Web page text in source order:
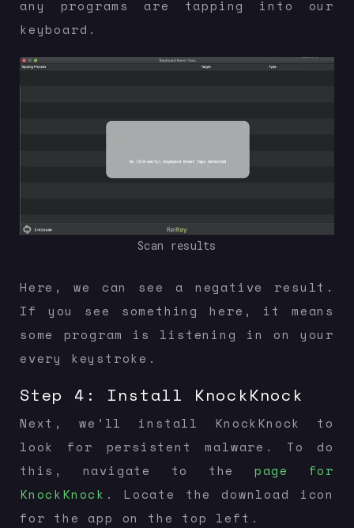
any programs are tapping into our
keyboard.
Scan results
Here, we can see a negative result.
If you see something here, it means
some program is listening in on your
every keystroke.
Step 4: Install KnockKnock
Next, we’ll install KnockKnock to
look for persistent malware. To do
this, navigate to the page for
KnockKnock . Locate the download icon
for the app on the top left.